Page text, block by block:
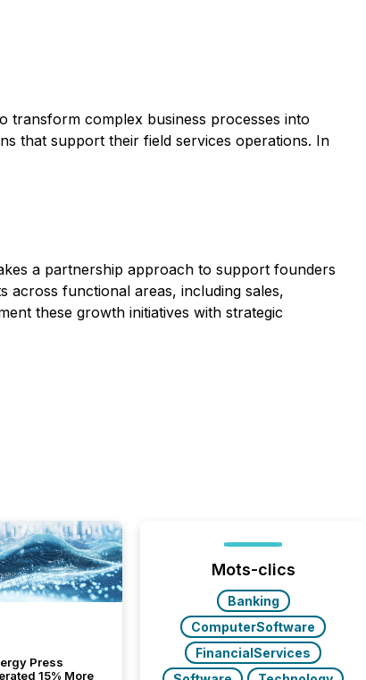
transform complex business processes into
that support their field services operations. In
a partnership approach to support founders
across functional areas, including sales,
these growth initiatives with strategic
Press
15% More
Mots-clics
Banking
ComputerSoftware
FinancialServices